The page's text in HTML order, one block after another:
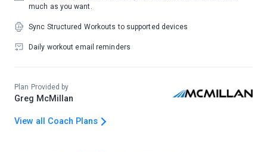
much as you want.
Sync Structured Workouts to supported devices
Daily workout email reminders
Plan Provided by
Greg McMillan
View all Coach Plans